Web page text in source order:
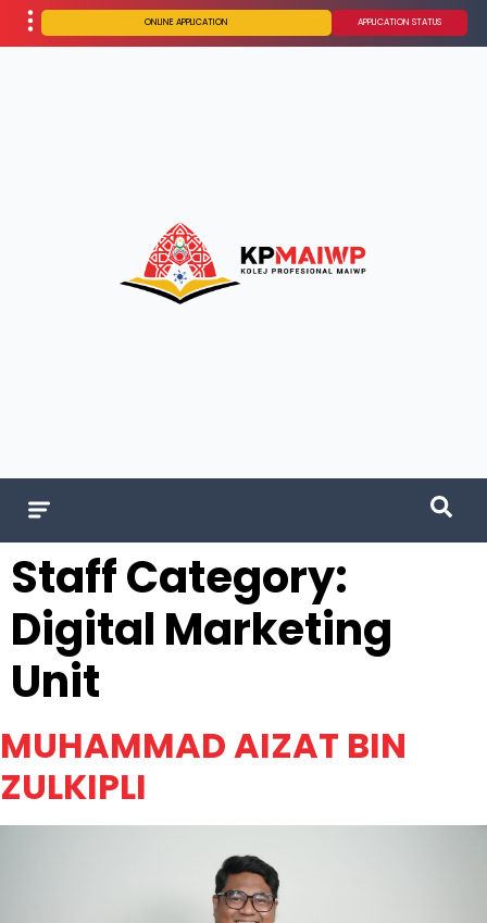
ONLINE APPLICATION APPLICATION STATUS
Staff Category:
Digital Marketing
Unit
MUHAMMAD AIZAT BIN
ZULKIPLI